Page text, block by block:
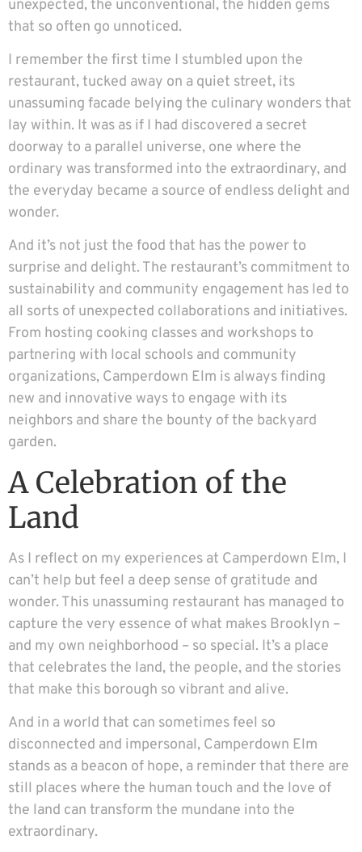
unexpected, the unconventional, the hidden gems
that so often go unnoticed.
I remember the first time I stumbled upon the
restaurant, tucked away on a quiet street, its
unassuming facade belying the culinary wonders that
lay within. It was as if I had discovered a secret
doorway to a parallel universe, one where the
ordinary was transformed into the extraordinary, and
the everyday became a source of endless delight and
wonder.
And it’s not just the food that has the power to
surprise and delight. The restaurant’s commitment to
sustainability and community engagement has led to
all sorts of unexpected collaborations and initiatives.
From hosting cooking classes and workshops to
partnering with local schools and community
organizations, Camperdown Elm is always finding
new and innovative ways to engage with its
neighbors and share the bounty of the backyard
garden.
A Celebration of the
Land
As I reflect on my experiences at Camperdown Elm, I
can’t help but feel a deep sense of gratitude and
wonder. This unassuming restaurant has managed to
capture the very essence of what makes Brooklyn –
and my own neighborhood – so special. It’s a place
that celebrates the land, the people, and the stories
that make this borough so vibrant and alive.
And in a world that can sometimes feel so
disconnected and impersonal, Camperdown Elm
stands as a beacon of hope, a reminder that there are
still places where the human touch and the love of
the land can transform the mundane into the
extraordinary.